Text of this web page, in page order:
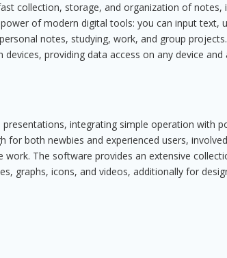
collection, storage, and organization of notes,
of modern digital tools: you can input text,
notes, studying, work, and group
providing data access on any device and
integrating simple operation with
both newbies and experienced users,
The software provides an extensive
graphs, icons, and videos, additionally for